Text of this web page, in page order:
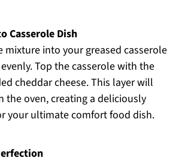
Casserole Dish
mixture into your greased casserole
Top the casserole with the
cheddar cheese. This layer will
the oven, creating a deliciously
your ultimate comfort food dish.